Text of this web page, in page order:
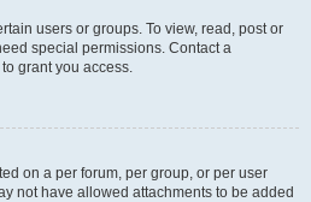
users or groups. To view, read, post or
special permissions. Contact a
grant you access.
on a per forum, per group, or per user
not have allowed attachments to be added